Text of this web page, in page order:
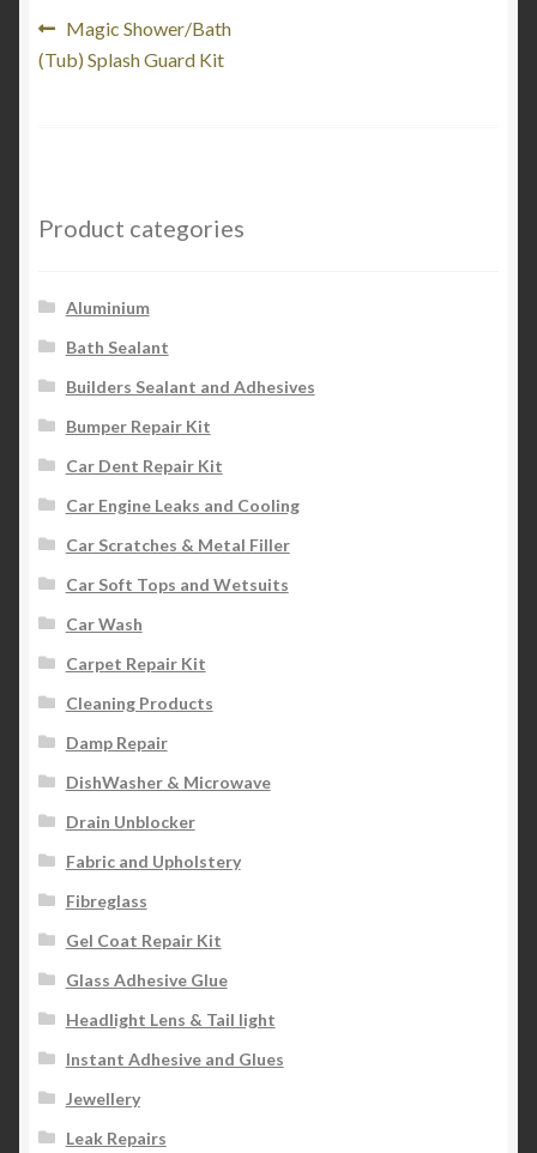
Post
navigation
Previous
post:
Magic Shower/Bath
(Tub) Splash Guard Kit
Product categories
Aluminium
Bath Sealant
Builders Sealant and Adhesives
Bumper Repair Kit
Car Dent Repair Kit
Car Engine Leaks and Cooling
Car Scratches & Metal Filler
Car Soft Tops and Wetsuits
Car Wash
Carpet Repair Kit
Cleaning Products
Damp Repair
DishWasher & Microwave
Drain Unblocker
Fabric and Upholstery
Fibreglass
Gel Coat Repair Kit
Glass Adhesive Glue
Headlight Lens & Tail light
Instant Adhesive and Glues
Jewellery
Leak Repairs